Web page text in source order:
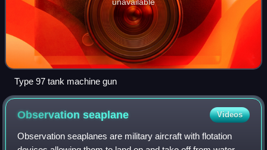
unavailable
Type 97 tank machine gun
Observationseaplane Videos
Observation seaplanes are military aircraft with flotation